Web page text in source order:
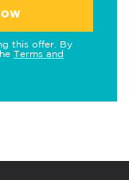
this offer. By
Terms and